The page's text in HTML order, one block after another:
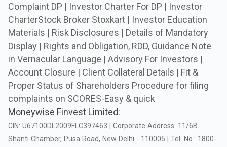
Complaint DP | Investor Charter For DP | Investor
CharterStock Broker Stoxkart | Investor Education
Materials | Risk Disclosures | Details of Mandatory
Display | Rights and Obligation, RDD, Guidance Note
in Vernacular Language | Advisory For Investors |
Account Closure | Client Collateral Details | Fit &
Proper Status of Shareholders Procedure for filing
complaints on SCORES-Easy & quick
Moneywise Finvest Limited:
CIN: U67100DL2009FLC397463 Corporate Address: 11/6B
Shanti Chamber, Pusa Road, New Delhi - 110005 Tel. No.: 1800-